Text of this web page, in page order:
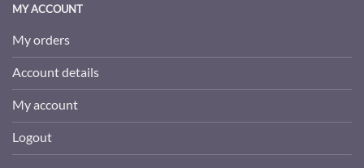
MY ACCOUNT
My orders
Account details
My account
Logout